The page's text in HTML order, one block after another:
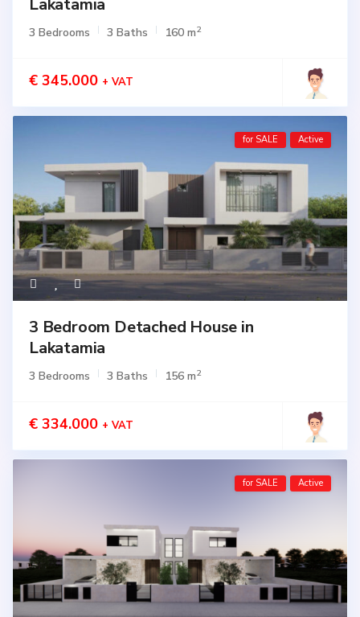
Lakatamia
3 Bedrooms 3 Baths 160 m2
€ 345.000 + VAT
for SALE Active
3 Bedroom Detached House in
Lakatamia
3 Bedrooms 3 Baths 156 m2
€ 334.000 + VAT
for SALE Active